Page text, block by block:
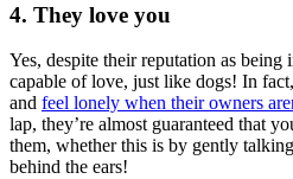
4. They love you
Yes, despite their reputation as being
capable of love, just like dogs! In
and feel lonely when their owners
lap, they’re almost guaranteed that
them, whether this is by gently
behind the ears!